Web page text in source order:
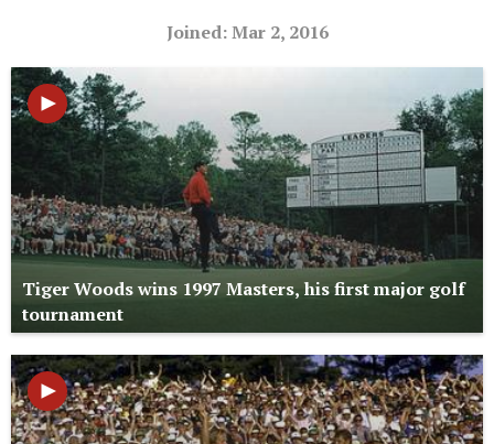
Joined: Mar 2, 2016
Tiger Woods wins 1997 Masters, his first major golf
tournament